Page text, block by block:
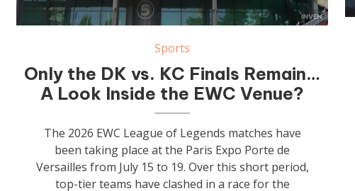
Sports
Only the DK vs. KC Finals Remain…
A Look Inside the EWC Venue?
The 2026 EWC League of Legends matches have
been taking place at the Paris Expo Porte de
Versailles from July 15 to 19. Over this short period,
top-tier teams have clashed in a race for the